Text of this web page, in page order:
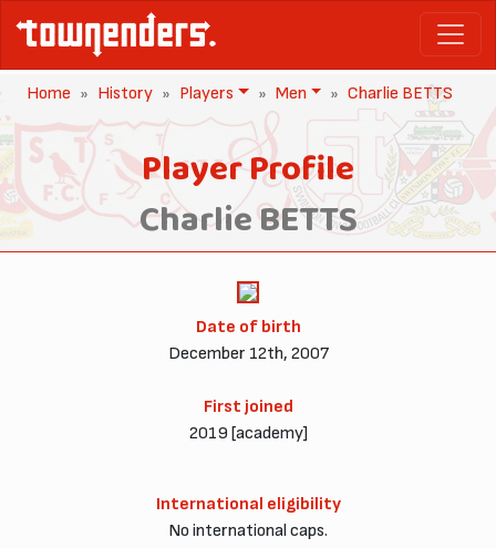
Home History Players Men Charlie BETTS
Player Profile
Charlie BETTS
Date of birth
December 12th, 2007
First joined
2019 [academy]
International eligibility
No international caps.